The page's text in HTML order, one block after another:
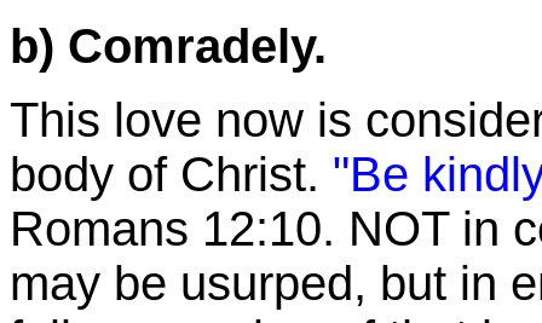
b) Comradely.
This love now is
body of Christ. "Be
Romans 12:10. NOT in
may be usurped, but in